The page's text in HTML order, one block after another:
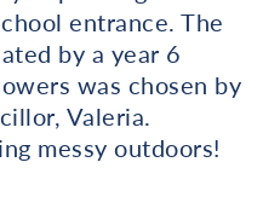
entrance. The
by a year 6
was chosen by
Valeria.
messy outdoors!